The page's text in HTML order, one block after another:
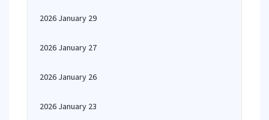
2026 January 29
2026 January 27
2026 January 26
2026 January 23